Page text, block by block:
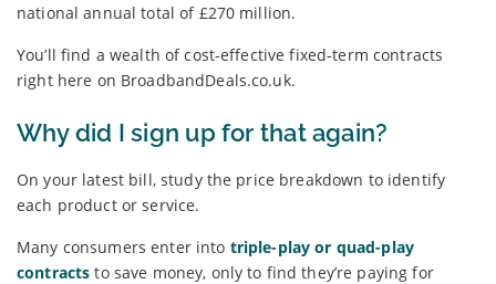
national annual total of £270 million.
You’ll find a wealth of cost-effective fixed-term contracts
right here on BroadbandDeals.co.uk.
Why did I sign up for that again?
On your latest bill, study the price breakdown to identify
each product or service.
Many consumers enter into triple-play or quad-play
contracts to save money, only to find they’re paying for